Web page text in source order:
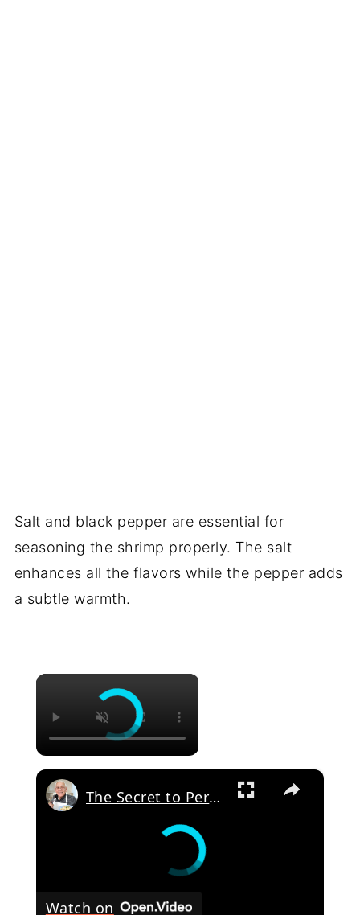
Salt and black pepper are essential for
seasoning the shrimp properly. The salt
enhances all the flavors while the pepper adds
a subtle warmth.
×
×
The Secret to Perfect Shrimp & Scallop Scampi
Watch on